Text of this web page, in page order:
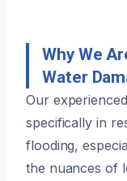
Why We
Water
Our
specifically in
flooding,
the nuances of